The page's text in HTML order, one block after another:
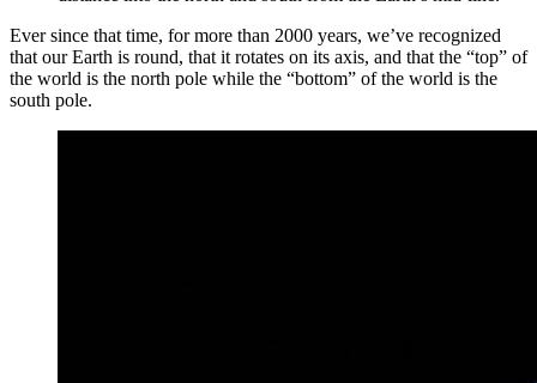
Ever since that time, for more than 2000 years, we’ve recognized
that our Earth is round, that it rotates on its axis, and that the “top” of
the world is the north pole while the “bottom” of the world is the
south pole.